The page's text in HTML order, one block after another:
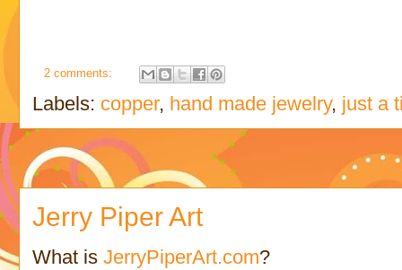
2 comments:
Labels: copper, hand made jewelry, just a
Jerry Piper Art
What isJerryPiperArt.com?